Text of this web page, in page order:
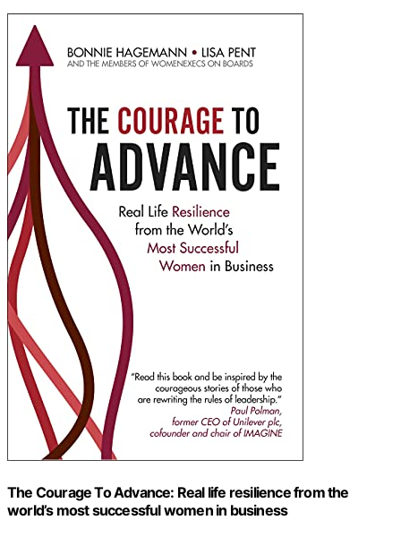
The Courage To Advance: Real life resilience from the
world’s most successful women in business